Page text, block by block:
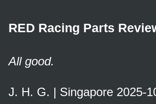
RED Racing Parts
All good.
J. H. G. | Singapore 2025-